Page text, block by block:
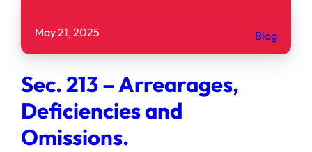
May 21, 2025 Blog
Sec. 213 – Arrearages,
Deficiencies and
Omissions.